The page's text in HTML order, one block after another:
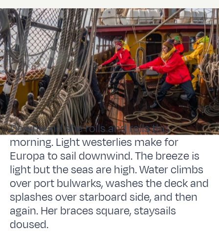
Downwind she rolls and rolls this
morning. Light westerlies make for
Europa to sail downwind. The breeze is
light but the seas are high. Water climbs
over port bulwarks, washes the deck and
splashes over starboard side, and then
again. Her braces square, staysails
doused.